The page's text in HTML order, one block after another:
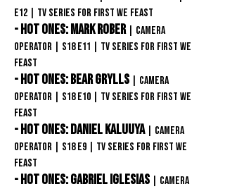
E12 | TV Series for First We Feast
- Hot Ones: Mark Rober
| Camera
Operator | S18E11 | TV Series for First We
Feast
- Hot Ones: Bear Grylls
| Camera
Operator | S18E10 | TV Series for First We
Feast
- Hot Ones: Daniel Kaluuya
| Camera
Operator | S18E9 | TV Series for First We
Feast
- Hot Ones: Gabriel Iglesias
| Camera